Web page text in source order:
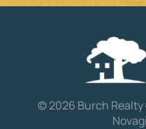
©2026 Burch Realty